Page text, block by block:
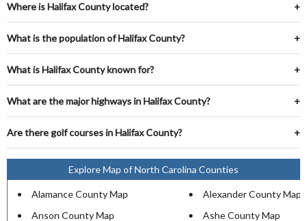
Where is Halifax County located?
What is the population of Halifax County?
What is Halifax County known for?
What are the major highways in Halifax County?
Are there golf courses in Halifax County?
Explore Map of North Carolina Counties
Alamance County Map
Alexander County Map
Anson County Map
Ashe County Map